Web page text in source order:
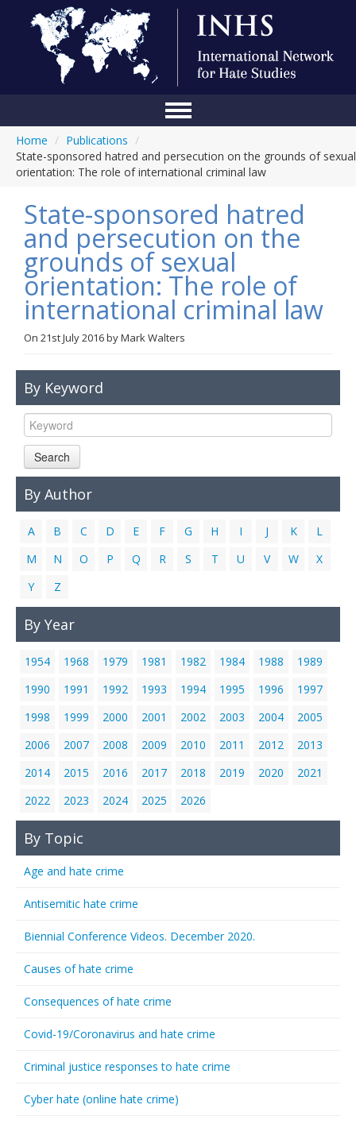
Conference
About Us
Blog
Anti-Hate Initiatives
Online Library
Events
Links
Contact Us
Home / Publications /
State-sponsored hatred and persecution on the grounds of sexual
orientation: The role of international criminal law
State-sponsored hatred
and persecution on the
grounds of sexual
orientation: The role of
international criminal law
On 21st July 2016byMark Walters
By Keyword
Search
By Author
A B C D E F G H I J K
L
M
N O P Q R S T U V W
X
Y
Z
By Year
1954 1968 1979 1981 1982 1984 1988
1989
1990
1991 1992 1993 1994 1995 1996
1997
1998
1999 2000 2001 2002 2003 2004
2005
2006
2007 2008 2009 2010 2011 2012
2013
2014
2015 2016 2017 2018 2019 2020
2021
2022
2023 2024 2025 2026
By Topic
Age and hate crime
Antisemitic hate crime
Biennial Conference Videos. December 2020.
Causes of hate crime
Consequences of hate crime
Covid-19/Coronavirus and hate crime
Criminal justice responses to hate crime
Cyber hate (online hate crime)